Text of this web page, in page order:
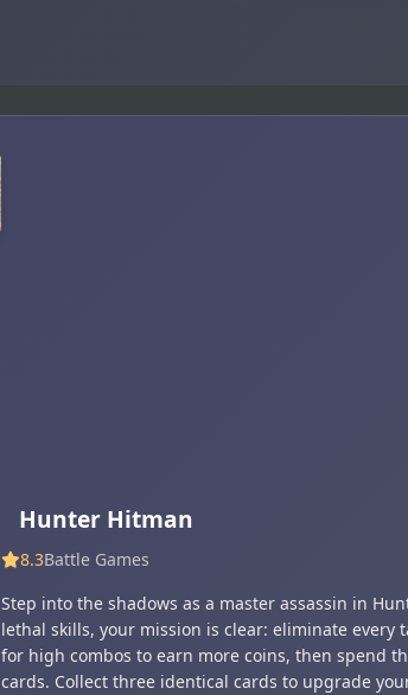
Hunter Hitman
8.3Battle Games
Step into the shadows as a master assassin in
lethal skills, your mission is clear: eliminate every
for high combos to earn more coins, then spend
cards. Collect three identical cards to upgrade